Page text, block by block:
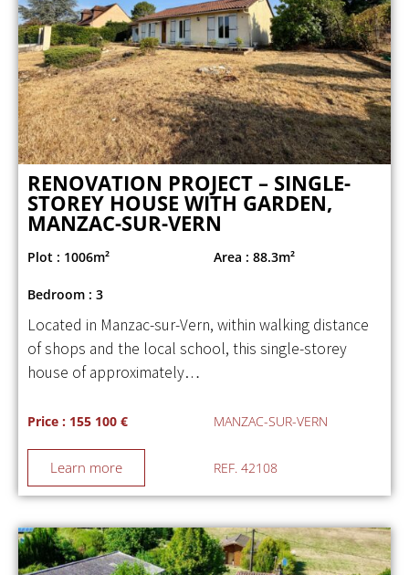
RENOVATION PROJECT – SINGLE-
STOREY HOUSE WITH GARDEN,
MANZAC-SUR-VERN
Plot : 1006m² Area : 88.3m²
Bedroom : 3
Located in Manzac-sur-Vern, within walking distance
of shops and the local school, this single-storey
house of approximately…
Price : 155 100 € MANZAC-SUR-VERN
Learn more REF. 42108